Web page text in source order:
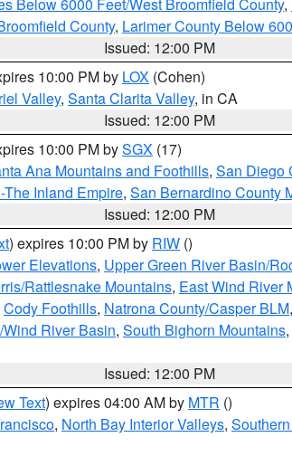
County, Larimer County Below
Issued: 12:00 PM
10:00 PM by LOX (Cohen)
Valley, Santa Clarita Valley, in CA
Issued: 12:00 PM
10:00 PM bySGX (17)
Ana Mountains and Foothills, San Diego
Inland Empire, San Bernardino County
Issued: 12:00 PM
) expires 10:00 PM by RIW ()
Elevations, Upper Green River Basin/
Rattlesnake Mountains, East Wind River
Cody Foothills, Natrona County/Casper BLM,
River Basin, South Bighorn Mountains,
Issued: 12:00 PM
Text) expires 04:00 AM by MTR ()
, North Bay Interior Valleys,